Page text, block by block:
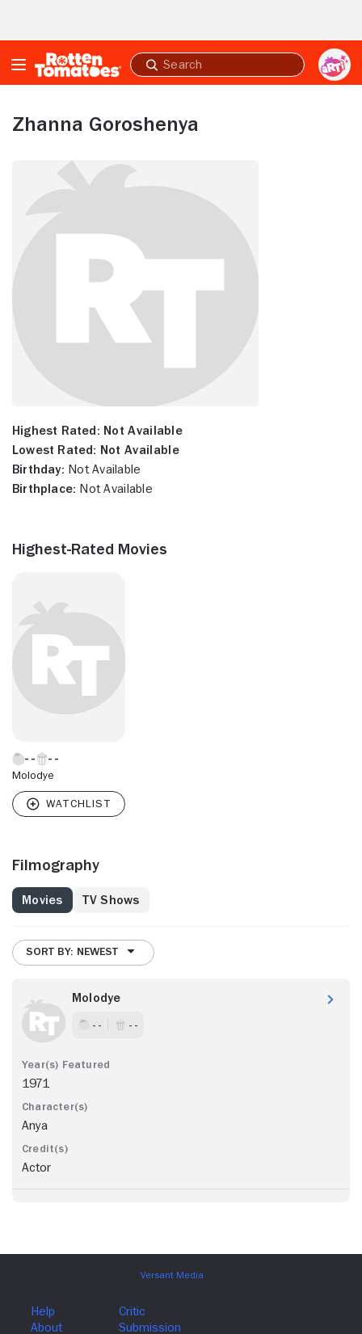
Submit
search
Zhanna Goroshenya
Highest Rated: Not Available
Lowest Rated: Not Available
Birthday: Not Available
Birthplace: Not Available
Highest-Rated Movies
Molodye
Filmography
Movies TV Shows
SORT BY: NEWEST
Molodye
- - - -
1971
Anya
Actor